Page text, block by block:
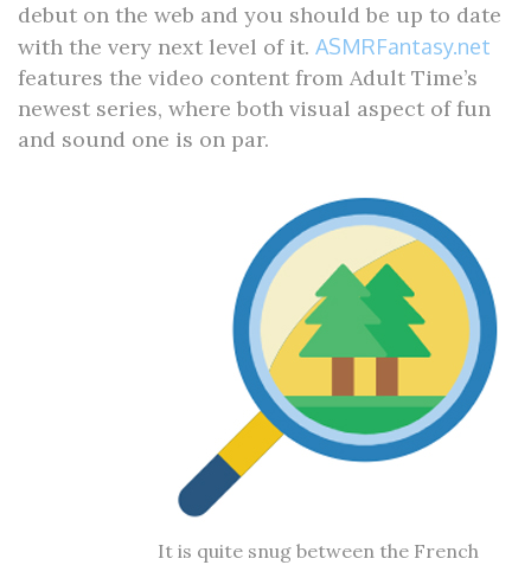
debut on the web and you should be up to date
with the very next level of it. ASMRFantasy.net
features the video content from Adult Time’s
newest series, where both visual aspect of fun
and sound one is on par.
It is quite snug between the French